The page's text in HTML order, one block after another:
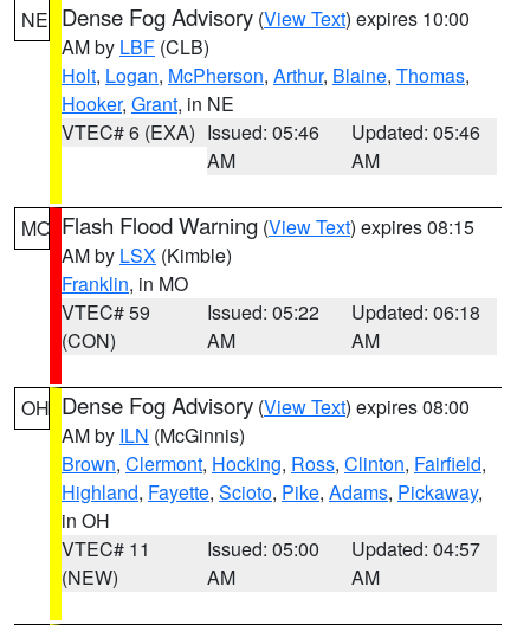
NE Dense Fog Advisory (View Text) expires 10:00
AM by LBF (CLB)
Holt, Logan, McPherson, Arthur, Blaine, Thomas,
Hooker, Grant, in NE
VTEC# 6 (EXA) Issued: 05:46
AM
Updated: 05:46
AM
MO Flash Flood Warning (View Text) expires 08:15
AM by LSX (Kimble)
Franklin, in MO
VTEC# 59
(CON)
Issued: 05:22
AM
Updated: 06:18
AM
OH Dense Fog Advisory (View Text) expires 08:00
AM by ILN (McGinnis)
Brown, Clermont, Hocking, Ross, Clinton, Fairfield,
Highland, Fayette, Scioto, Pike, Adams, Pickaway,
in OH
VTEC# 11
(NEW)
Issued: 05:00
AM
Updated: 04:57
AM